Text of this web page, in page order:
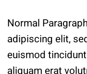
Normal
adipiscing elit,
euismod
aliquam erat